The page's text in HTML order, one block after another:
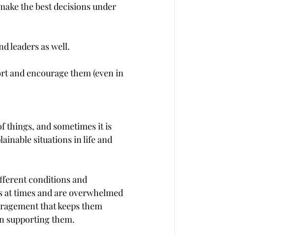
the best decisions under
leaders as well.
and encourage them (even in
things, and sometimes it is
situations in life and
conditions and
at times and are overwhelmed
that keeps them
supporting them.